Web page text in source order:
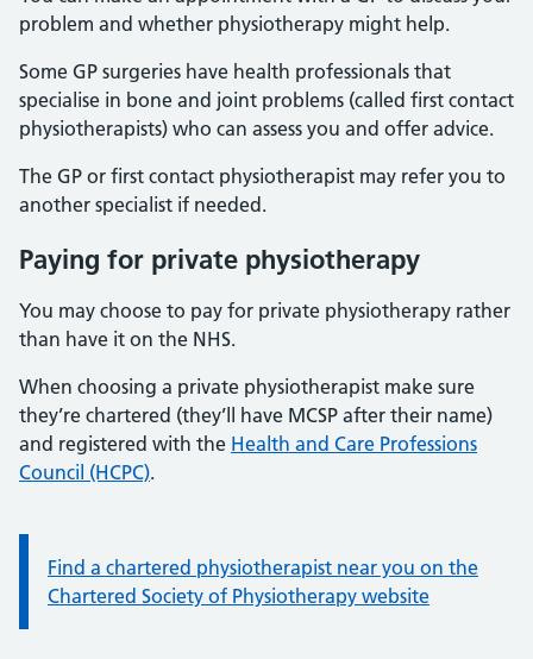
problem and whether physiotherapy might help.
Some GP surgeries have health professionals that
specialise in bone and joint problems (called first contact
physiotherapists) who can assess you and offer advice.
The GP or first contact physiotherapist may refer you to
another specialist if needed.
Paying for private physiotherapy
You may choose to pay for private physiotherapy rather
than have it on the NHS.
When choosing a private physiotherapist make sure
they’re chartered (they’ll have MCSP after their name)
and registered with the Health and Care Professions
Council (HCPC).
Information:
Find a chartered physiotherapist near you on the
Chartered Society of Physiotherapy website